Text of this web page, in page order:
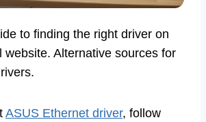
to finding the right driver on
website. Alternative sources for
ASUS Ethernet driver, follow